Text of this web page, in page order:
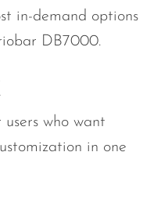
in-demand options
DB7000.
users who want
in one